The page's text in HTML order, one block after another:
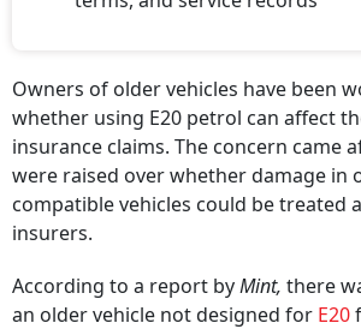
Owners of older vehicles have been
whether using E20 petrol can affect
insurance claims. The concern came
were raised over whether damage in
compatible vehicles could be treated
insurers.
According to a report byMint, there
an older vehicle not designed for E20